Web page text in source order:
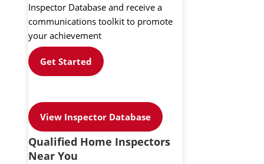
Inspector Database and receive a
communications toolkit to promote
your achievement
Get Started
View Inspector Database
Qualified Home Inspectors
Near You